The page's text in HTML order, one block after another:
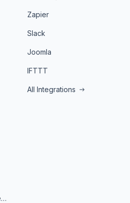
Zapier
Slack
Joomla
IFTTT
All Integrations
Get Daily News Summaries About Any Topic in Telegram, Discord, Slack, and Email